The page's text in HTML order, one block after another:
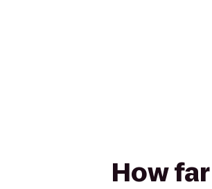
How